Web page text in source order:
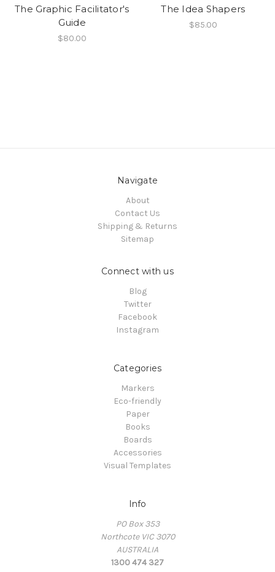
The Graphic Facilitator's
Guide
$80.00
The Idea Shapers
$85.00
Navigate
About
Contact Us
Shipping & Returns
Sitemap
Connect with us
Blog
Twitter
Facebook
Instagram
Categories
Markers
Eco-friendly
Paper
Books
Boards
Accessories
Visual Templates
Info
PO Box 353
Northcote VIC 3070
AUSTRALIA
1300 474 327